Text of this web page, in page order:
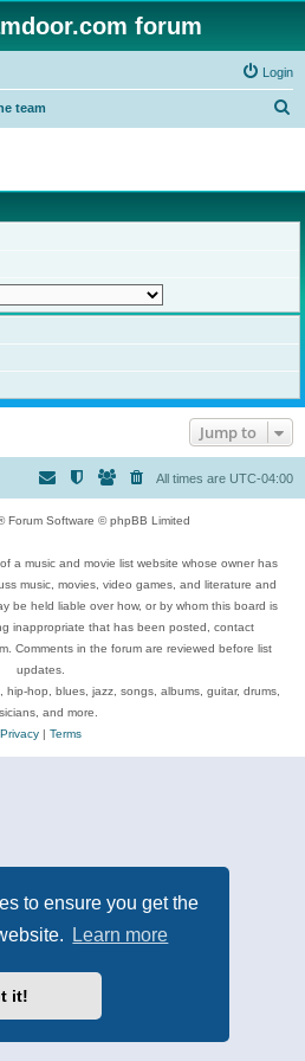
to ensure you get the
Learn more
it!
forum
Login
team
r
c
Jump to
All times are UTC-04:00
Forum Software © phpBB Limited
a music and movie list website whose owner has
music, movies, video games, and literature and
be held liable over how, or by whom this board is
inappropriate that has been posted, contact
Comments in the forum are reviewed before list
updates.
hip-hop, blues, jazz, songs, albums, guitar, drums,
and more.
Privacy| Terms